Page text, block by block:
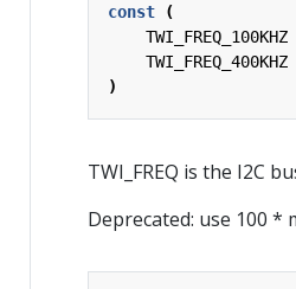
const
(
TWI_FREQ_100KHZ
TWI_FREQ_400KHZ
)
TWI_FREQ is the I2C
Deprecated: use 100 *